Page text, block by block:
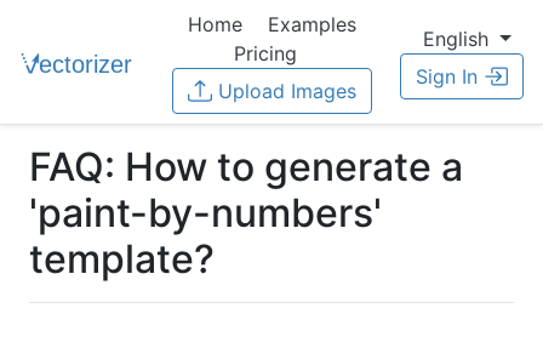
Home
Examples
Pricing
Upload Images
English
Sign In
FAQ: How to generate a
'paint-by-numbers'
template?